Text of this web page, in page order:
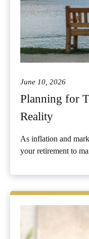
June 10, 2026
Planning for
Reality
As inflation and
your retirement to